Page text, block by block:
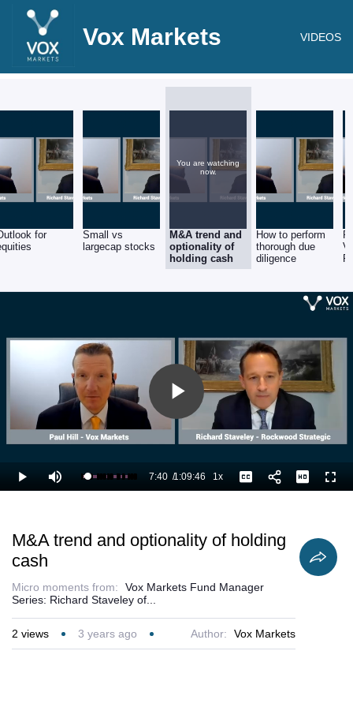
Vox Markets VIDEOS
for
Small vs
largecap stocks
You are watching
now.
M&A trend and
optionality of
holding cash
How to perform
thorough due
diligence
Play
Video
Play Mute Loaded :
12.43%
Current
7:40 /
Duration
1:09:46 1xPlayback
Rate
Captions
M&A trend and optionality of holding
cash
Micro moments from:
Vox Markets Fund Manager
Series: Richard Staveley of...
2 views 3 years ago Author: Vox Markets